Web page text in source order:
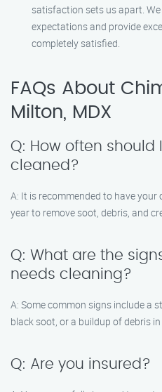
satisfaction sets us apart.
expectations and provide
completely satisfied.
FAQs About
Milton, MDX
Q: How often
cleaned?
A: It is recommended to have your
year to remove soot, debris, and
Q: What are the
needs cleaning?
A: Some common signs include a
black soot, or a buildup of debris
Q: Are you insured?